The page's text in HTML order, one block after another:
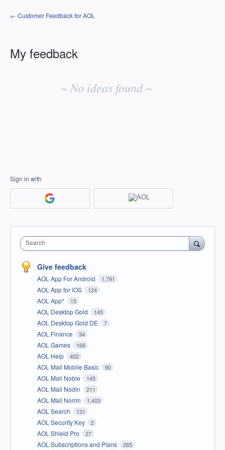
← Customer Feedback for AOL
My feedback
~ No ideas found ~
Sign in with
Search
Give feedback
AOL App For Android 1,791
AOL App for iOS 124
AOL App* 15
AOL Desktop Gold 145
AOL Desktop Gold DE 7
AOL Finance 34
AOL Games 166
AOL Help 402
AOL Mail Mobile Basic 90
AOL Mail Noble 145
AOL Mail Nodin 211
AOL Mail Norrin 1,403
AOL Search 131
AOL Security Key 2
AOL Shield Pro 27
AOL Subscriptions and Plans 265